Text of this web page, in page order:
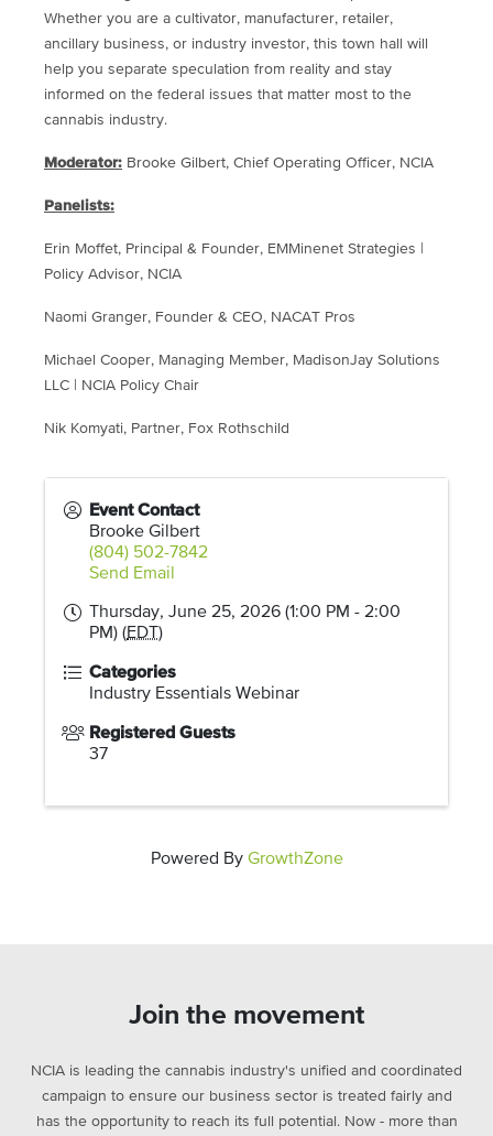
Whether you are a cultivator, manufacturer, retailer,
ancillary business, or industry investor, this town hall will
help you separate speculation from reality and stay
informed on the federal issues that matter most to the
cannabis industry.
Moderator: Brooke Gilbert, Chief Operating Officer, NCIA
Panelists:
Erin Moffet, Principal & Founder, EMMinenet Strategies |
Policy Advisor, NCIA
Naomi Granger, Founder & CEO, NACAT Pros
Michael Cooper, Managing Member, MadisonJay Solutions
LLC | NCIA Policy Chair
Nik Komyati, Partner, Fox Rothschild
Event Contact
Brooke Gilbert
(804) 502-7842
Send Email
Thursday, June 25, 2026 (1:00 PM - 2:00
PM) (EDT )
Categories
Industry Essentials Webinar
Registered Guests
37
Powered By GrowthZone
Join the movement
NCIA is leading the cannabis industry's unified and coordinated
campaign to ensure our business sector is treated fairly and
has the opportunity to reach its full potential. Now - more than